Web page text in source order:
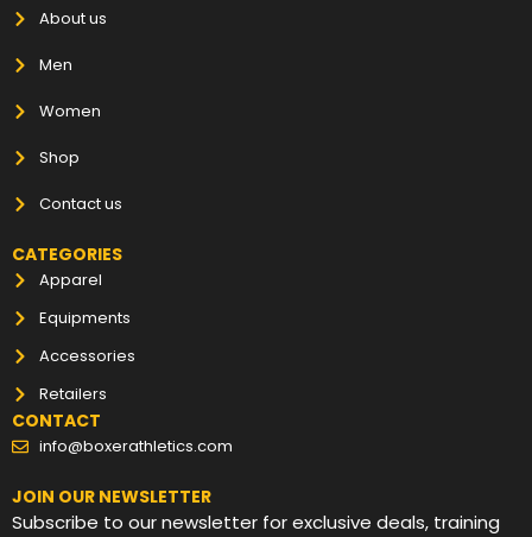
About us
Men
Women
Shop
Contact us
CATEGORIES
Apparel
Equipments
Accessories
Retailers
CONTACT
info@boxerathletics.com
JOIN OUR NEWSLETTER
Subscribe to our newsletter for exclusive deals, training